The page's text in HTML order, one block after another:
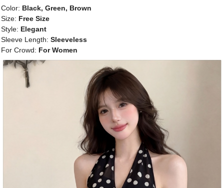
Color: Black, Green, Brown
Size: Free Size
Style: Elegant
Sleeve Length: Sleeveless
For Crowd: For Women